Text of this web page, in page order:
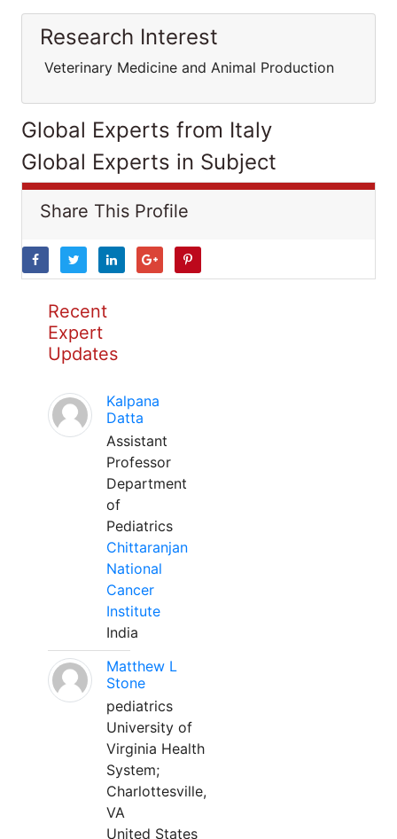
Research Interest
Veterinary Medicine and Animal Production
Global Experts from Italy
Global Experts in Subject
Share This Profile
Recent
Expert
Updates
Kalpana
Datta
Assistant
Professor
Department
of
Pediatrics
Chittaranjan
National
Cancer
Institute
India
Matthew L
Stone
pediatrics
University of
Virginia Health
System;
Charlottesville,
VA
United States